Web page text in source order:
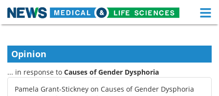
Skip
content
About
News Health A-Z
Opinion
... in response to Causes of Gender Dysphoria
Pamela Grant-Stickney on Causes of Gender Dysphoria